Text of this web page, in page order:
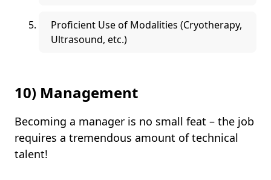
Proficient Use of Modalities (Cryotherapy,
Ultrasound, etc.)
10) Management
Becoming a manager is no small feat – the job
requires a tremendous amount of technical
talent!